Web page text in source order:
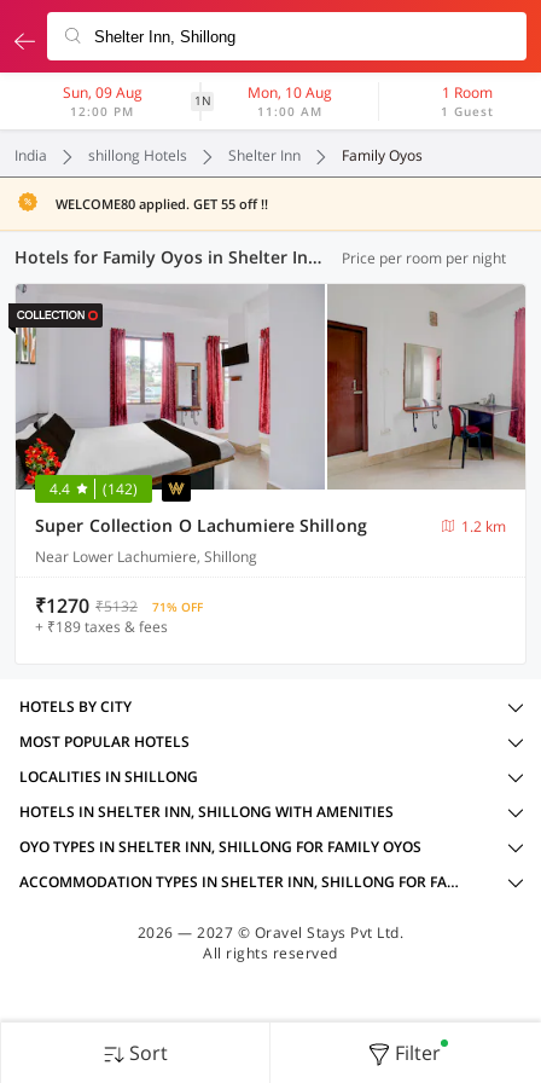
Sun, 09 Aug
12:00 PM
1N Mon, 10 Aug
11:00 AM
1 Room
1 Guest
India shillong Hotels Shelter Inn Family Oyos
WELCOME80 applied. GET 55 off !!
Hotels for Family Oyos in Shelter Inn, Shillong (1 OYO) Price per room per night
4.4 (142)
Super Collection O Lachumiere Shillong
1.2 km
Near Lower Lachumiere, Shillong
₹1270 ₹5132 71% OFF
+ ₹189 taxes & fees
Sort Filter
HOTELS BY CITY
MOST POPULAR HOTELS
LOCALITIES IN SHILLONG
HOTELS IN SHELTER INN, SHILLONG WITH AMENITIES
OYO TYPES IN SHELTER INN, SHILLONG FOR FAMILY OYOS
ACCOMMODATION TYPES IN SHELTER INN, SHILLONG FOR FAMILY OYOS
2026 — 2027 © Oravel Stays Pvt Ltd.
All rights reserved